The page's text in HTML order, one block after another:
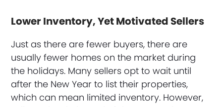
Lower Inventory, Yet Motivated Sellers
Just as there are fewer buyers, there are
usually fewer homes on the market during
the holidays. Many sellers opt to wait until
after the New Year to list their properties,
which can mean limited inventory. However,